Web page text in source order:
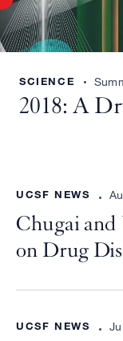
SCIENCE
2018: A
UCSF NEWS
Chugai and
on Drug
UCSF NEWS